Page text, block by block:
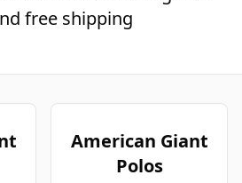
free shipping
American Giant
Polos